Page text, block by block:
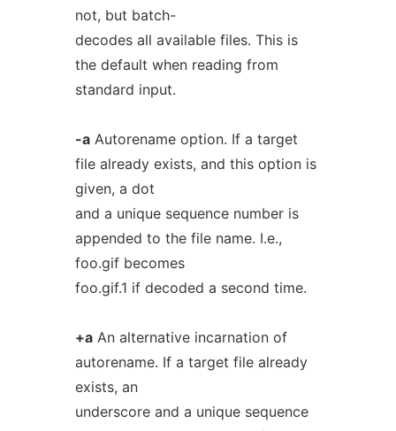
not, but batch-
decodes all available files. This is
the default when reading from
standard input.
-aAutorename option. If a target
file already exists, and this option is
given, a dot
and a unique sequence number is
appended to the file name. I.e.,
foo.gif becomes
foo.gif.1 if decoded a second time.
+aAn alternative incarnation of
autorename. If a target file already
exists, an
underscore and a unique sequence